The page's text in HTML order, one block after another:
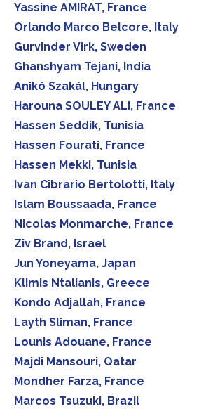
Yassine AMIRAT, France
Orlando Marco Belcore, Italy
Gurvinder Virk, Sweden
Ghanshyam Tejani, India
Anikó Szakál, Hungary
Harouna SOULEY ALI, France
Hassen Seddik, Tunisia
Hassen Fourati, France
Hassen Mekki, Tunisia
Ivan Cibrario Bertolotti, Italy
Islam Boussaada, France
Nicolas Monmarche, France
Ziv Brand, Israel
Jun Yoneyama, Japan
Klimis Ntalianis, Greece
Kondo Adjallah, France
Layth Sliman, France
Lounis Adouane, France
Majdi Mansouri, Qatar
Mondher Farza, France
Marcos Tsuzuki, Brazil